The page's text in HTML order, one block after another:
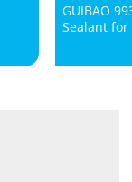
GUIBAO
Sealant for